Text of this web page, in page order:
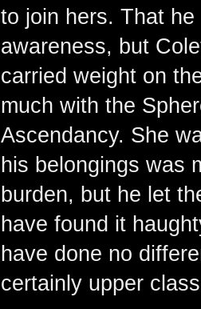
to join hers. That
awareness, but
carried weight on
much with the
Ascendancy. She
his belongings was
burden, but he let
have found it
have done no
certainly upper